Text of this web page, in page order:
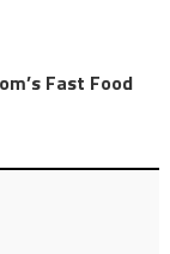
Fast Food